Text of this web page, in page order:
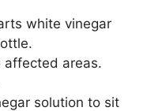
white vinegar
affected areas.
solution to sit